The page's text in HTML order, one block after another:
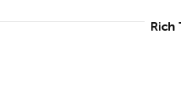
Rich